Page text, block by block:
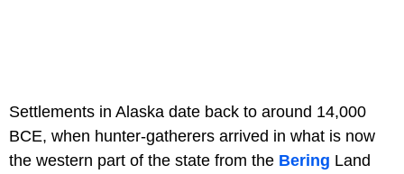
Settlements in Alaska date back to around 14,000
BCE, when hunter-gatherers arrived in what is now
the western part of the state from the Bering Land